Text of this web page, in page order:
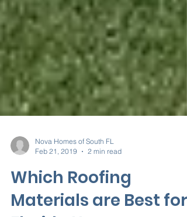
Nova Homes of South FL
Feb 21, 2019
2 min read